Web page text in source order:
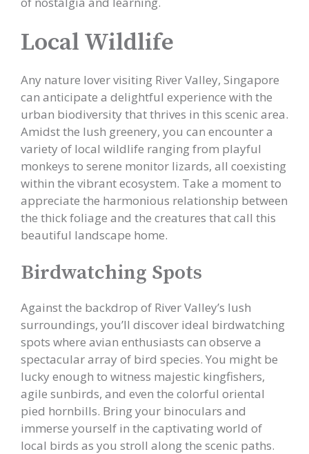
Local Wildlife
Any nature lover visiting River Valley, Singapore
can anticipate a delightful experience with the
urban biodiversity that thrives in this scenic area.
Amidst the lush greenery, you can encounter a
variety of local wildlife ranging from playful
monkeys to serene monitor lizards, all coexisting
within the vibrant ecosystem. Take a moment to
appreciate the harmonious relationship between
the thick foliage and the creatures that call this
beautiful landscape home.
Birdwatching Spots
Against the backdrop of River Valley’s lush
surroundings, you’ll discover ideal birdwatching
spots where avian enthusiasts can observe a
spectacular array of bird species. You might be
lucky enough to witness majestic kingfishers,
agile sunbirds, and even the colorful oriental
pied hornbills. Bring your binoculars and
immerse yourself in the captivating world of
local birds as you stroll along the scenic paths.